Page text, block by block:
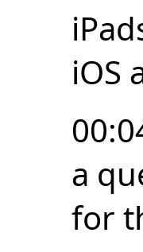
iOS
a
for